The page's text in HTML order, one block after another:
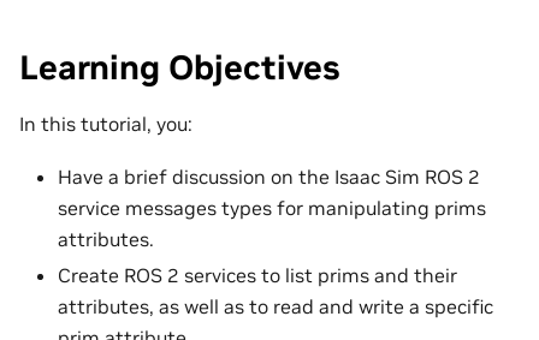
Learning Objectives
In this tutorial, you:
Have a brief discussion on the Isaac Sim ROS 2
service messages types for manipulating prims
attributes.
Create ROS 2 services to list prims and their
attributes, as well as to read and write a specific